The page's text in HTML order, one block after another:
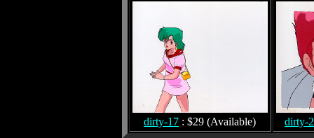
dirty-17 : $29 (Available) dirty-